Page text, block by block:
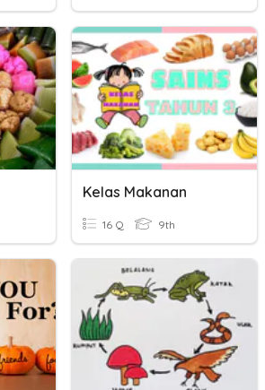
Kelas Makanan
16 Q 9th